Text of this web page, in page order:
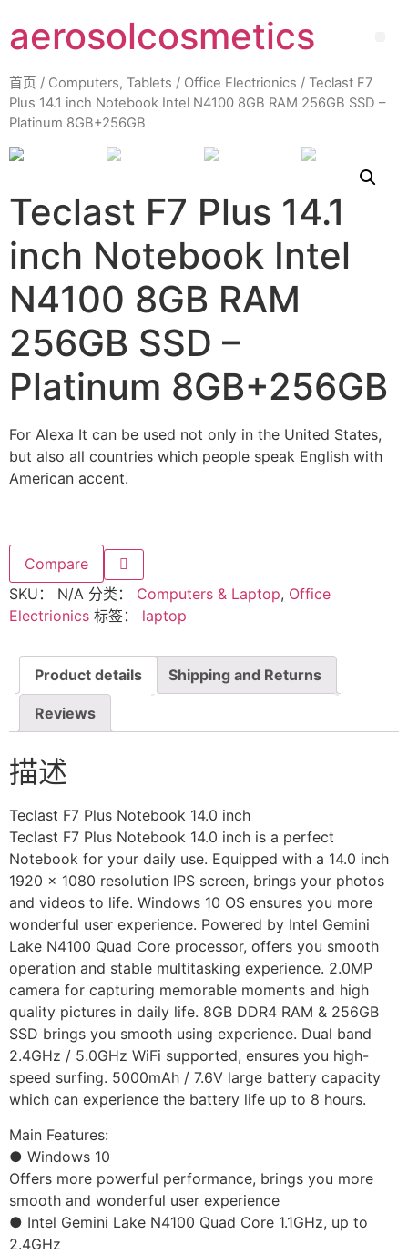
aerosolcosmetics
首页 / Computers, Tablets / Office Electrionics / Teclast F7
Plus 14.1 inch Notebook Intel N4100 8GB RAM 256GB SSD –
Platinum 8GB+256GB
Teclast F7 Plus 14.1
inch Notebook Intel
N4100 8GB RAM
256GB SSD –
Platinum 8GB+256GB
For Alexa It can be used not only in the United States,
but also all countries which people speak English with
American accent.
Compare
SKU： N/A 分类： Computers & Laptop, Office
Electrionics 标签： laptop
Product details Shipping and Returns
Reviews
描述
Teclast F7 Plus Notebook 14.0 inch
Teclast F7 Plus Notebook 14.0 inch is a perfect
Notebook for your daily use. Equipped with a 14.0 inch
1920 x 1080 resolution IPS screen, brings your photos
and videos to life. Windows 10 OS ensures you more
wonderful user experience. Powered by Intel Gemini
Lake N4100 Quad Core processor, offers you smooth
operation and stable multitasking experience. 2.0MP
camera for capturing memorable moments and high
quality pictures in daily life. 8GB DDR4 RAM & 256GB
SSD brings you smooth using experience. Dual band
2.4GHz / 5.0GHz WiFi supported, ensures you high-
speed surfing. 5000mAh / 7.6V large battery capacity
which can experience the battery life up to 8 hours.
Main Features:
● Windows 10
Offers more powerful performance, brings you more
smooth and wonderful user experience
● Intel Gemini Lake N4100 Quad Core 1.1GHz, up to
2.4GHz